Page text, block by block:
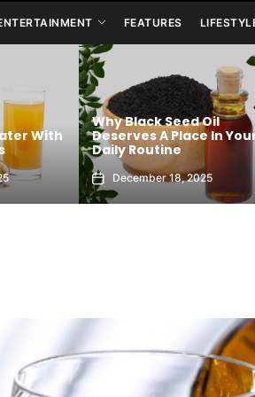
FEATURES
In Your
The Best Ways To Store
Chocolate – Pantry or
Refrigerator?
March 19, 2026